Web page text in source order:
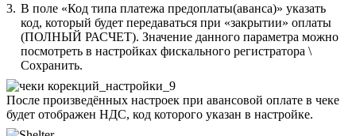
3. В поле «Код типа платежа предоплаты(аванса)» указать
код, который будет передаваться при «закрытии» оплаты
(ПОЛНЫЙ РАСЧЕТ). Значение данного параметра можно
посмотреть в настройках фискального регистратора \
Сохранить.
После произведённых настроек при авансовой оплате в чеке
будет отображен НДС, код которого указан в настройке.